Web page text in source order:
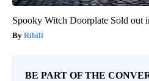
Spooky Witch Doorplate Sold out
Ribili
BE PART OF THE